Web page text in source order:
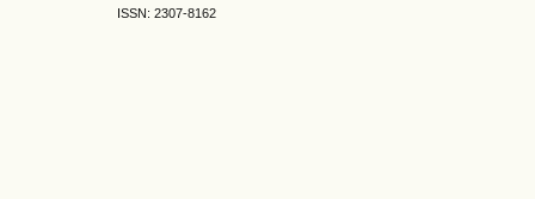
ISSN: 2307-8162